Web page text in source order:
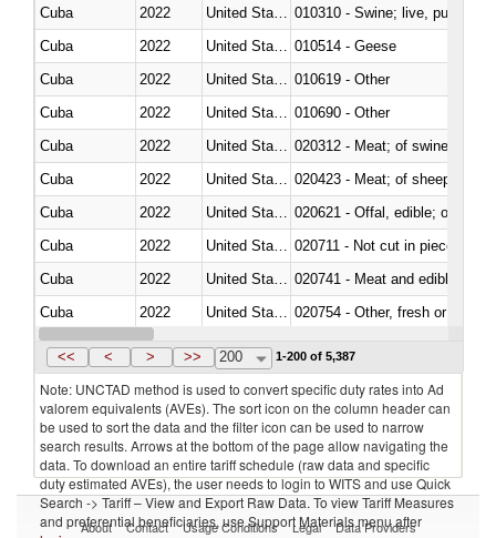
Cuba
2022
010310 - Swine; live, pure-
Cuba
2022
010514 - Geese
Cuba
2022
010619 - Other
Cuba
2022
010690 - Other
Cuba
2022
020312 - Meat; of swine,
Cuba
2022
020423 - Meat; of sheep
Cuba
2022
020621 - Offal, edible; of
Cuba
2022
020711 - Not cut in pieces,
Cuba
2022
020741 - Meat and edible
Cuba
2022
020754 - Other, fresh or chilled
Cuba
2022
<< < > >> 200 1-200 of 5,387
Note: UNCTAD method is used to convert specific duty rates into Ad
valorem equivalents (AVEs). The sort icon on the column header can
be used to sort the data and the filter icon can be used to narrow
search results. Arrows at the bottom of the page allow navigating the
data. To download an entire tariff schedule (raw data and specific
duty estimated AVEs), the user needs to login to WITS and use Quick
Search -> Tariff – View and Export Raw Data. To view Tariff Measures
and preferential beneficiaries, use Support Materials menu after
About Contact Usage Conditions Legal Data Providers